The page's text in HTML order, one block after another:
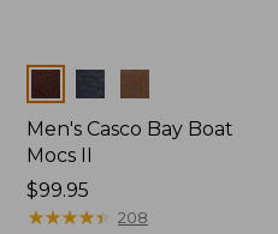
Colors
Men's Casco Bay Boat
Mocs II
Price:
$99.95
$99.95
★★★★★
★★★★★ 208